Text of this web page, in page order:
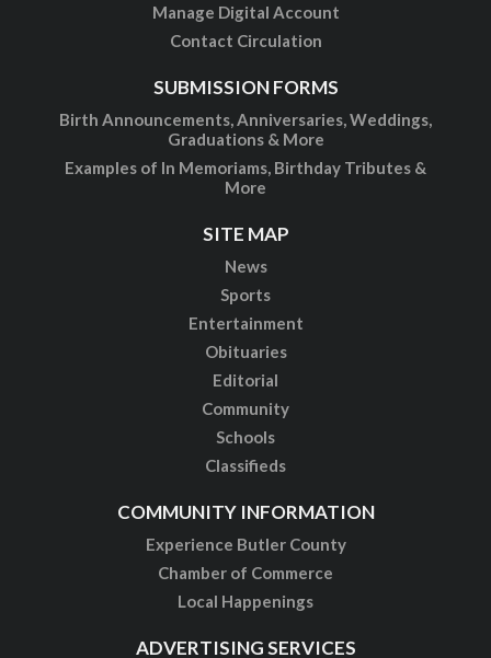
Manage Digital Account
Contact Circulation
SUBMISSION FORMS
Birth Announcements, Anniversaries, Weddings,
Graduations & More
Examples of In Memoriams, Birthday Tributes &
More
SITE MAP
News
Sports
Entertainment
Obituaries
Editorial
Community
Schools
Classifieds
COMMUNITY INFORMATION
Experience Butler County
Chamber of Commerce
Local Happenings
ADVERTISING SERVICES